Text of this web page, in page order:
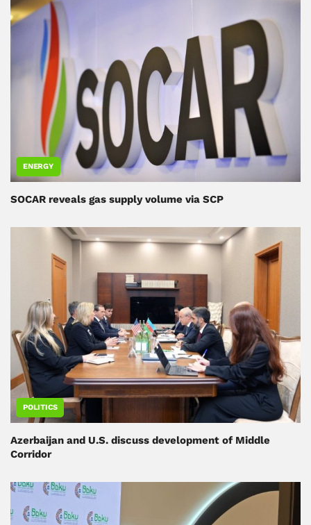
ENERGY
SOCAR reveals gas supply volume via SCP
POLITICS
Azerbaijan and U.S. discuss development of Middle
Corridor